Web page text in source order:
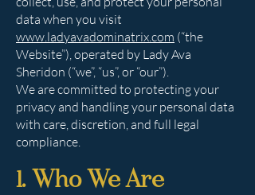
data when you visit
www.ladyavadominatrix.com (“the
Website”), operated by Lady Ava
Sheridon (“we”, “us”, or “our”).
We are committed to protecting your
privacy and handling your personal data
with care, discretion, and full legal
compliance.
1. Who We Are